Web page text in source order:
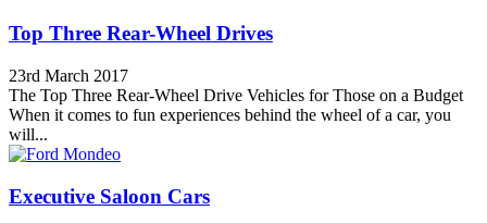
Top Three Rear-Wheel Drives
23rd March 2017
The Top Three Rear-Wheel Drive Vehicles for Those on a Budget
When it comes to fun experiences behind the wheel of a car, you
will...
Executive Saloon Cars